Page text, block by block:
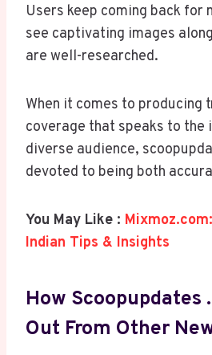
Users keep coming back for
see captivating images
are well-researched.
When it comes to producing
coverage that speaks to
diverse audience,
devoted to being both
You May Like :
Indian Tips & Insights
How Scoopupdates
Out From Other